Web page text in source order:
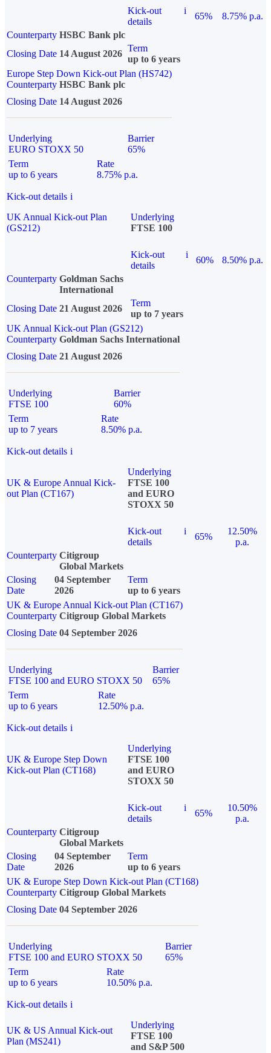
Kick-out
details
i
65%
8.75% p.a.
Counterparty HSBC Bank plc
Closing Date 14 August 2026
Term
up to 6 years
Europe Step Down Kick-out Plan (HS742)
Counterparty HSBC Bank plc
Closing Date 14 August 2026
Underlying
EURO STOXX 50
Barrier
65%
Term
up to 6 years
Rate
8.75% p.a.
Kick-out details i
UK Annual Kick-out Plan
(GS212)
Underlying
FTSE 100
Kick-out
details
i
60%
8.50% p.a.
Counterparty Goldman Sachs
International
Closing Date 21 August 2026
Term
up to 7 years
UK Annual Kick-out Plan (GS212)
Counterparty Goldman Sachs International
Closing Date 21 August 2026
Underlying
FTSE 100
Barrier
60%
Term
up to 7 years
Rate
8.50% p.a.
Kick-out details i
UK & Europe Annual Kick-
out Plan (CT167)
Underlying
FTSE 100
and EURO
STOXX 50
Kick-out
details
i
65%
12.50%
p.a.
Counterparty Citigroup
Global Markets
Closing
Date
04 September
2026
Term
up to 6 years
UK & Europe Annual Kick-out Plan (CT167)
Counterparty Citigroup Global Markets
Closing Date 04 September 2026
Underlying
FTSE 100 and EURO STOXX 50
Barrier
65%
Term
up to 6 years
Rate
12.50% p.a.
Kick-out details i
UK & Europe Step Down
Kick-out Plan (CT168)
Underlying
FTSE 100
and EURO
STOXX 50
Kick-out
details
i
65%
10.50%
p.a.
Counterparty Citigroup
Global Markets
Closing
Date
04 September
2026
Term
up to 6 years
UK & Europe Step Down Kick-out Plan (CT168)
Counterparty Citigroup Global Markets
Closing Date 04 September 2026
Underlying
FTSE 100 and EURO STOXX 50
Barrier
65%
Term
up to 6 years
Rate
10.50% p.a.
Kick-out details i
UK & US Annual Kick-out
Plan (MS241)
Underlying
FTSE 100
and S&P 500